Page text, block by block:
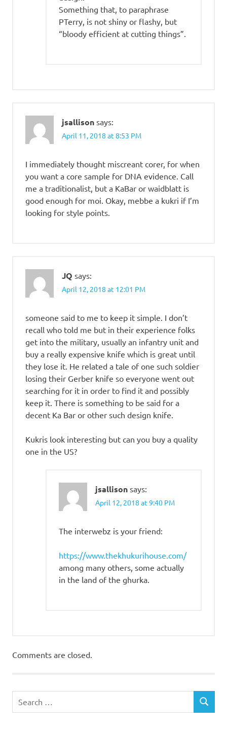
Something that, to paraphrase
PTerry, is not shiny or flashy, but
“bloody efficient at cutting things”.
jsallison says:
April 11, 2018 at 8:53 PM
I immediately thought miscreant corer, for when
you want a core sample for DNA evidence. Call
me a traditionalist, but a KaBar or waidblatt is
good enough for moi. Okay, mebbe a kukri if I’m
looking for style points.
JQ says:
April 12, 2018 at 12:01 PM
someone said to me to keep it simple. I don’t
recall who told me but in their experience folks
get into the military, usually an infantry unit and
buy a really expensive knife which is great until
they lose it. He related a tale of one such soldier
losing their Gerber knife so everyone went out
searching for it in order to find it and possibly
keep it. There is something to be said for a
decent Ka Bar or other such design knife.
Kukris look interesting but can you buy a quality
one in the US?
jsallison says:
April 12, 2018 at 9:40 PM
The interwebz is your friend:
https://www.thekhukurihouse.com/
among many others, some actually
in the land of the ghurka.
Comments are closed.